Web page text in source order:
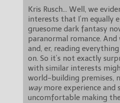
Kris Rusch… Well, we evidently have similar enough
interests that I’m equally
gruesome dark fantasy
paranormal romance. And we both like mysteries
and, er, reading
on. So it’s not exactly surprising that two writers
with similar interests
world-building premises,
waymore experience and
uncomfortable making